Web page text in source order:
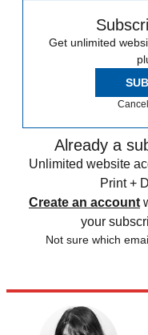
Get unlimited
Already a
Unlimited website
Print +
Create an account
your
Not sure which